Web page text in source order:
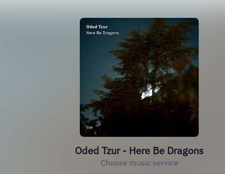
Oded Tzur - Here Be Dragons
Choose music service